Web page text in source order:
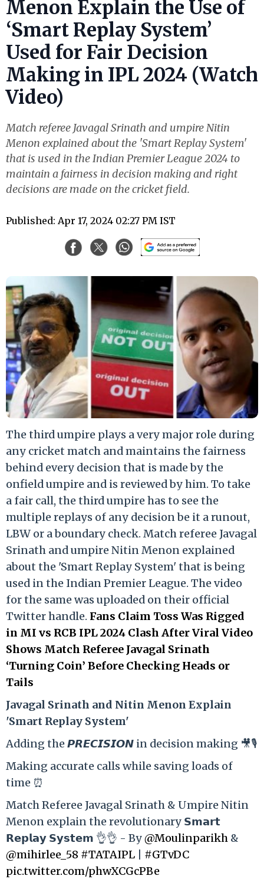
Menon Explain the Use of
‘Smart Replay System’
Used for Fair Decision
Making in IPL 2024 (Watch
Video)
Match referee Javagal Srinath and umpire Nitin
Menon explained about the 'Smart Replay System'
that is used in the Indian Premier League 2024 to
maintain a fairness in decision making and right
decisions are made on the cricket field.
Published: Apr 17, 2024 02:27 PM IST
The third umpire plays a very major role during
any cricket match and maintains the fairness
behind every decision that is made by the
onfield umpire and is reviewed by him. To take
a fair call, the third umpire has to see the
multiple replays of any decision be it a runout,
LBW or a boundary check. Match referee Javagal
Srinath and umpire Nitin Menon explained
about the 'Smart Replay System' that is being
used in the Indian Premier League. The video
for the same was uploaded on their official
Twitter handle. Fans Claim Toss Was Rigged
in MI vs RCB IPL 2024 Clash After Viral Video
Shows Match Referee Javagal Srinath
‘Turning Coin’ Before Checking Heads or
Tails
Javagal Srinath and Nitin Menon Explain
'Smart Replay System'
Adding the 𝙋𝙍𝙀𝘾𝙄𝙎𝙄𝙊𝙉 in decision making 🎥🎙️
Making accurate calls while saving loads of
time ⏰
Match Referee Javagal Srinath & Umpire Nitin
Menon explain the revolutionary 𝗦𝗺𝗮𝗿𝘁
𝗥𝗲𝗽𝗹𝗮𝘆 𝗦𝘆𝘀𝘁𝗲𝗺 👌👌 - By@Moulinparikh &
@mihirlee_58 #TATAIPL
#GTvDC
pic.twitter.com/phwXCGcPBe